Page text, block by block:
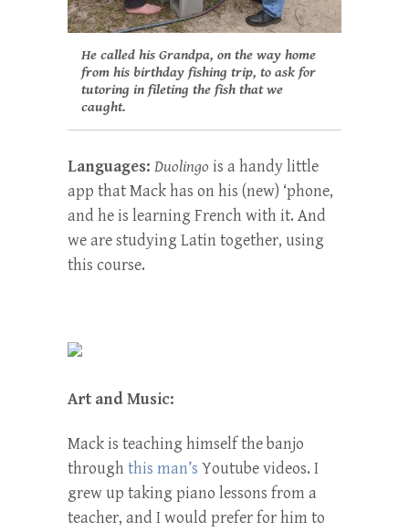
He called his Grandpa, on the way home
from his birthday fishing trip, to ask for
tutoring in fileting the fish that we
caught.
Languages: Duolingo is a handy little
app that Mack has on his (new) ‘phone,
and he is learning French with it. And
we are studying Latin together, using
this course.
Art and Music:
Mack is teaching himself the banjo
throughthis man’s Youtube videos. I
grew up taking piano lessons from a
teacher, and I would prefer for him to